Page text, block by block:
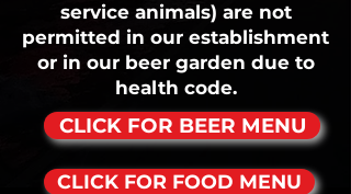
service animals) are not
permitted in our establishment
or in our beer garden due to
health code.
CLICK FOR BEER MENU
CLICK FOR FOOD MENU